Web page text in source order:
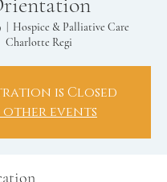
Hospice & Palliative Care
Charlotte Regi
is Closed
other events